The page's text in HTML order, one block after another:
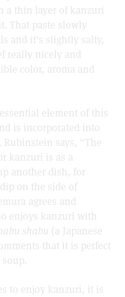
a thin layer of kanzuri
That paste slowly
and it’s slightly salty,
really nicely and
color, aroma and
element of this
is incorporated into
says, “The
kanzuri is as a
another dish, for
on the side of
agrees and
enjoys kanzuri with
shabu (a Japanese
that it is perfect
to enjoy kanzuri, it is